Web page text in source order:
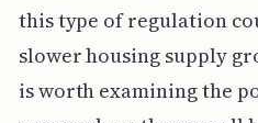
this type of regulation
slower housing supply
is worth examining the